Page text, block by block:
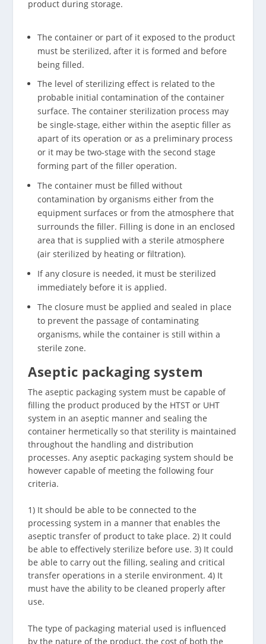
product during storage.
The container or part of it exposed to the product
must be sterilized, after it is formed and before
being filled.
The level of sterilizing effect is related to the
probable initial contamination of the container
surface. The container sterilization process may
be single-stage, either within the aseptic filler as
apart of its operation or as a preliminary process
or it may be two-stage with the second stage
forming part of the filler operation.
The container must be filled without
contamination by organisms either from the
equipment surfaces or from the atmosphere that
surrounds the filler. Filling is done in an enclosed
area that is supplied with a sterile atmosphere
(air sterilized by heating or filtration).
If any closure is needed, it must be sterilized
immediately before it is applied.
The closure must be applied and sealed in place
to prevent the passage of contaminating
organisms, while the container is still within a
sterile zone.
Aseptic packaging system
The aseptic packaging system must be capable of
filling the product produced by the HTST or UHT
system in an aseptic manner and sealing the
container hermetically so that sterility is maintained
throughout the handling and distribution
processes. Any aseptic packaging system should be
however capable of meeting the following four
criteria.
1) It should be able to be connected to the
processing system in a manner that enables the
aseptic transfer of product to take place. 2) It could
be able to effectively sterilize before use. 3) It could
be able to carry out the filling, sealing and critical
transfer operations in a sterile environment. 4) It
must have the ability to be cleaned properly after
use.
The type of packaging material used is influenced
by the nature of the product, the cost of both the